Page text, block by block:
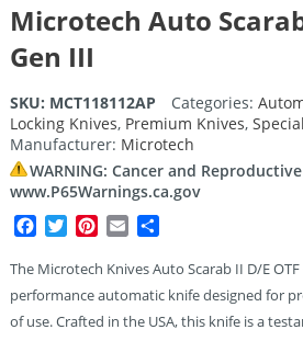
Microtech Auto
Gen III
SKU: MCT118112AP Categories:
Locking Knives, Premium Knives,
Manufacturer: Microtech
WARNING: Cancer and
www.P65Warnings.ca.gov
Facebook
TwitterPinterest
EmailShare
The Microtech Knives Auto Scarab II D/E
performance automatic knife designed for
of use. Crafted in the USA, this knife is a